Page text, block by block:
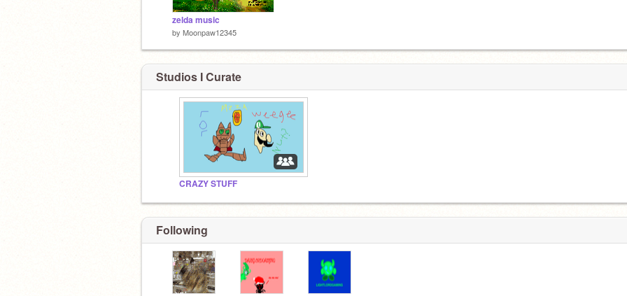
zelda music
by Moonpaw12345
Studios I Curate
CRAZY STUFF
Following